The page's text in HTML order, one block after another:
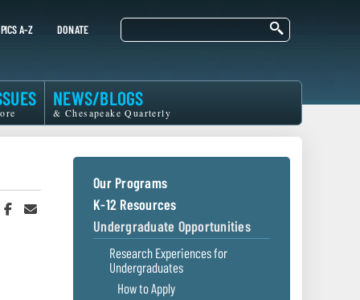
A-Z DONATE Search
NEWS/BLOGS
& Chesapeake Quarterly
Share Share
Our Programs
K-12 Resources
Undergraduate Opportunities
Research Experiences for
Undergraduates
How to Apply